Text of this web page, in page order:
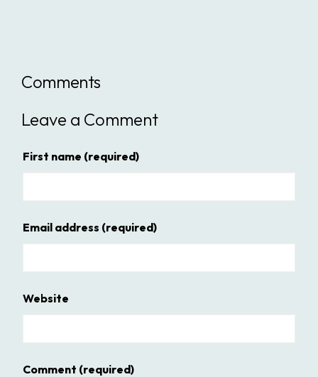
Comments
Leave a Comment
First name (required)
Email address (required)
Website
Comment (required)